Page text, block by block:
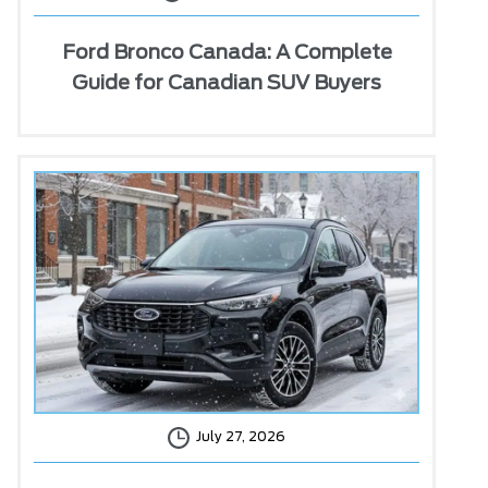
Ford Bronco Canada: A Complete
Guide for Canadian SUV Buyers
July 27, 2026